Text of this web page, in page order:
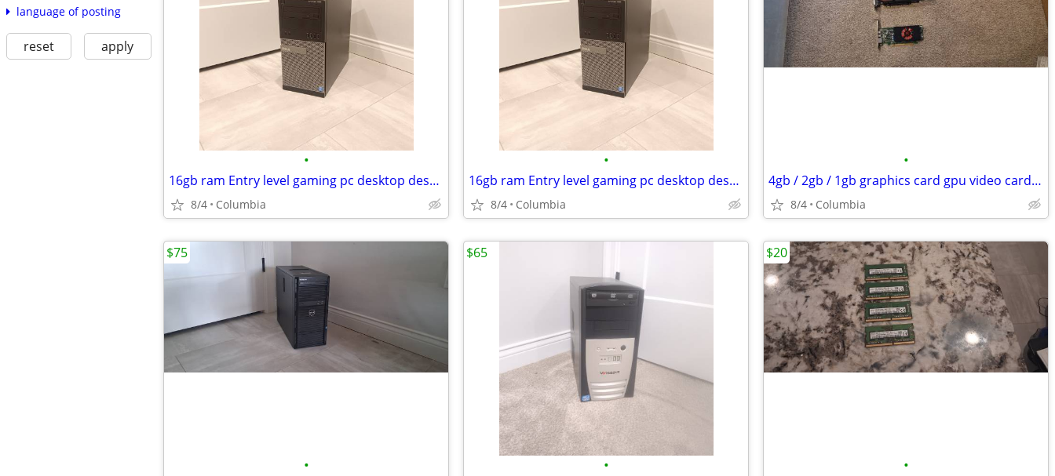
language of posting
reset apply
•
16gb ram Entry level gaming pc desktop desktops pcs computer computers
8/4 Columbia
•
16gb ram Entry level gaming pc desktop desktops pcs computer computers
8/4 Columbia
•
4gb / 2gb / 1gb graphics card gpu video cards graphic gaming 4 2 1 gig
8/4 Columbia
•
$75
•
$65
•
$20